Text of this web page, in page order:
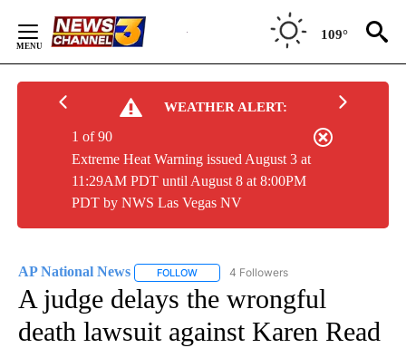
Content
109°
WEATHER ALERT:
Extreme Heat Warning issued August 3 at
11:29AM PDT until August 8 at 8:00PM
PDT by NWS Las Vegas NV
1 of 90
AP National News FOLLOW FOLLOW "AP NATIONAL NEWS" TO
4 Followers
A judge delays the wrongful
death lawsuit against Karen Read